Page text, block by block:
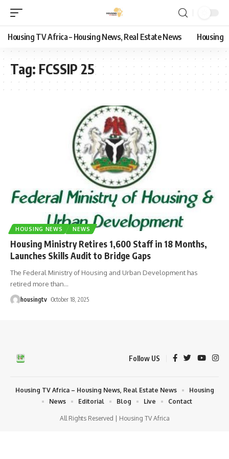
Housing TV Africa – Housing News, Real Estate News Housing
Tag: FCSSIP 25
HOUSING NEWS NEWS
Housing Ministry Retires 1,600 Staff in 18 Months,
Launches Skills Audit to Bridge Gaps
The Federal Ministry of Housing and Urban Development has
retired more than…
housingtv October 18, 2025
Follow US
All Rights Reserved | Housing TV Africa
Housing TV Africa – Housing News, Real Estate News
Housing
News
Editorial Blog Live Contact